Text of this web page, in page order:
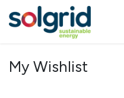
Skip to Content
My Wishlist